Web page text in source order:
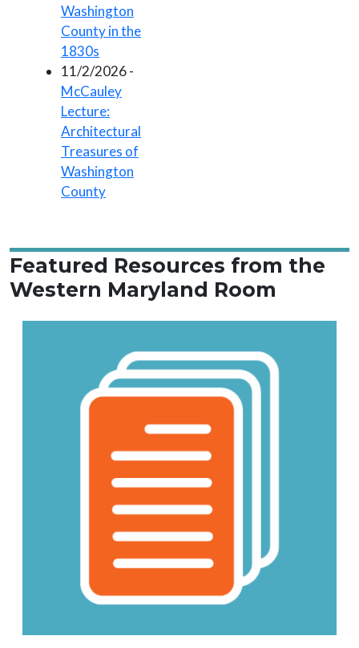
Washington
County in the
1830s
11/2/2026 -
McCauley
Lecture:
Architectural
Treasures of
Washington
County
Featured Resources from the
Western Maryland Room